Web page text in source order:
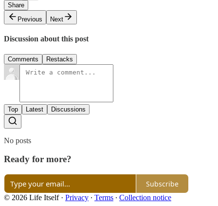
Share
Previous
Next
Discussion about this post
Comments Restacks
Top Latest Discussions
No posts
Ready for more?
Subscribe
© 2026 Life Itself· Privacy ∙ Terms ∙ Collection notice